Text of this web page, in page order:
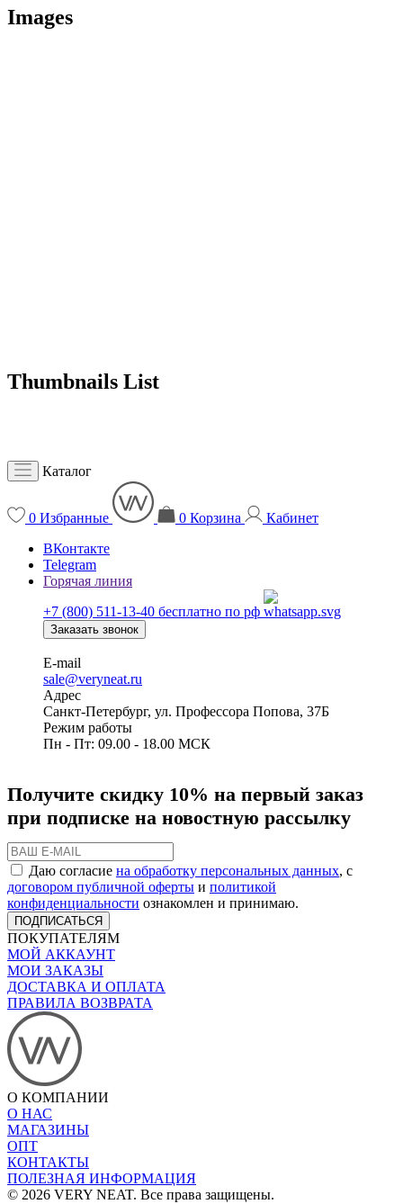
Images
Thumbnails List
Каталог
0 Избранные 0 Корзина
Кабинет
ВКонтакте
Telegram
Горячая линия
+7 (800) 511-13-40 бесплатно по рф
Заказать звонок
E-mail
sale@veryneat.ru
Адрес
Санкт-Петербург, ул. Профессора Попова, 37Б
Режим работы
Пн - Пт: 09.00 - 18.00 МСК
Получите скидку 10% на первый заказ
при подписке на новостную рассылку
Даю согласие на обработку персональных данных, с
договором публичной оферты и политикой
конфиденциальности ознакомлен и принимаю.
ПОДПИСАТЬСЯ
ПОКУПАТЕЛЯМ
МОЙ АККАУНТ
МОИ ЗАКАЗЫ
ДОСТАВКА И ОПЛАТА
ПРАВИЛА ВОЗВРАТА
О КОМПАНИИ
О НАС
МАГАЗИНЫ
ОПТ
КОНТАКТЫ
ПОЛЕЗНАЯ ИНФОРМАЦИЯ
© 2026 VERY NEAT. Все права защищены.